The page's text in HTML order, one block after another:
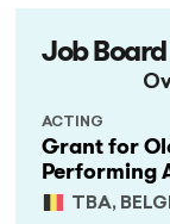
Job Board
Grant for
Performing
TBA,
ACTING